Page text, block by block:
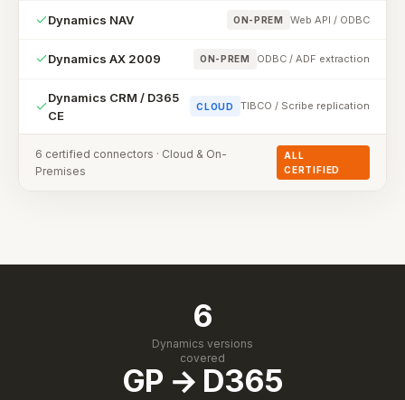
Dynamics NAV ON-PREM Web API / ODBC
Dynamics AX 2009 ON-PREM ODBC / ADF extraction
Dynamics CRM / D365
CE
CLOUD TIBCO / Scribe replication
6 certified connectors · Cloud & On-
Premises
ALL
CERTIFIED
6
Dynamics versions
covered
GP → D365